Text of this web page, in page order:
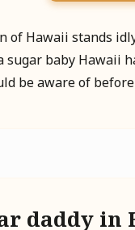
of Hawaii stands
sugar baby Hawaii
be aware of
daddy in